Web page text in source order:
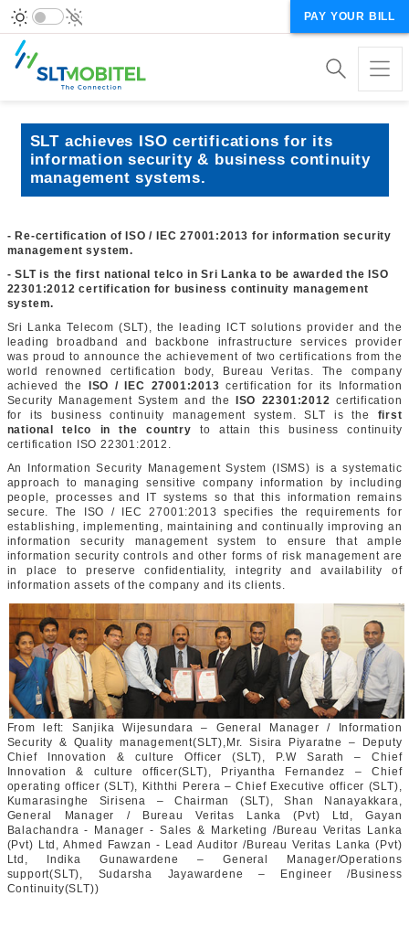
PAY YOUR BILL
SLT achieves ISO certifications for its
information security & business continuity
management systems.
- Re-certification of ISO / IEC 27001:2013 for information security
management system.
- SLT is the first national telco in Sri Lanka to be awarded the ISO
22301:2012 certification for business continuity management
system.
Sri Lanka Telecom (SLT), the leading ICT solutions provider and the
leading broadband and backbone infrastructure services provider
was proud to announce the achievement of two certifications from the
world renowned certification body, Bureau Veritas. The company
achieved the
ISO / IEC 27001:2013 certification for its Information
Security Management System and the
ISO 22301:2012 certification
for its business continuity management system. SLT is the first
national telco in the country to attain this business continuity
certification ISO 22301:2012.
An Information Security Management System (ISMS) is a systematic
approach to managing sensitive company information by including
people, processes and IT systems so that this information remains
secure. The ISO / IEC 27001:2013 specifies the requirements for
establishing, implementing, maintaining and continually improving an
information security management system to ensure that ample
information security controls and other forms of risk management are
in place to preserve confidentiality, integrity and availability of
information assets of the company and its clients.
From left: Sanjika Wijesundara – General Manager / Information
Security & Quality management(SLT),Mr. Sisira Piyaratne – Deputy
Chief Innovation & culture Officer (SLT), P.W Sarath – Chief
Innovation & culture officer(SLT), Priyantha Fernandez – Chief
operating officer (SLT), Kiththi Perera – Chief Executive officer (SLT),
Kumarasinghe Sirisena – Chairman (SLT), Shan Nanayakkara,
General Manager / Bureau Veritas Lanka (Pvt) Ltd, Gayan
Balachandra - Manager - Sales & Marketing /Bureau Veritas Lanka
(Pvt) Ltd, Ahmed Fawzan - Lead Auditor /Bureau Veritas Lanka (Pvt)
Ltd, Indika Gunawardene – General Manager/Operations
support(SLT), Sudarsha Jayawardene – Engineer /Business
Continuity(SLT))